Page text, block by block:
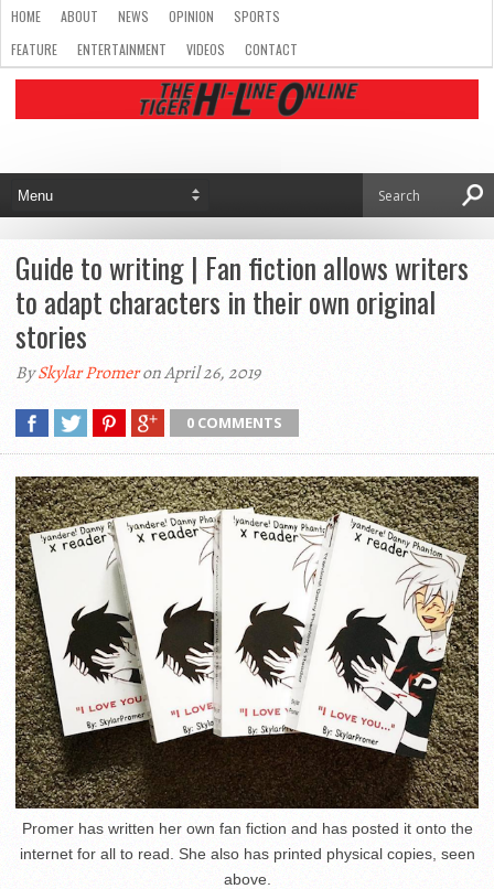
HOME ABOUT NEWS OPINION
SPORTS
FEATURE
ENTERTAINMENT VIDEOS CONTACT
Guide to writing | Fan fiction allows writers
to adapt characters in their own original
stories
BySkylar Promeron April 26, 2019
0 COMMENTS
Promer has written her own fan fiction and has posted it onto the
internet for all to read. She also has printed physical copies, seen
above.